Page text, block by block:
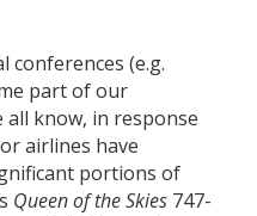
conferences (e.g.
part of our
all know, in response
airlines have
portions of
Queen of the Skies 747-